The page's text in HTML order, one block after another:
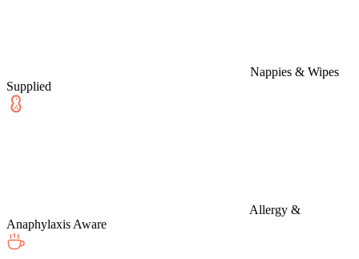
Nappies & Wipes
Supplied
Allergy &
Anaphylaxis Aware